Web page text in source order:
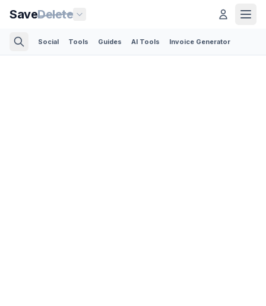
SaveDelete
Social Tools Guides AI Tools Invoice Generator